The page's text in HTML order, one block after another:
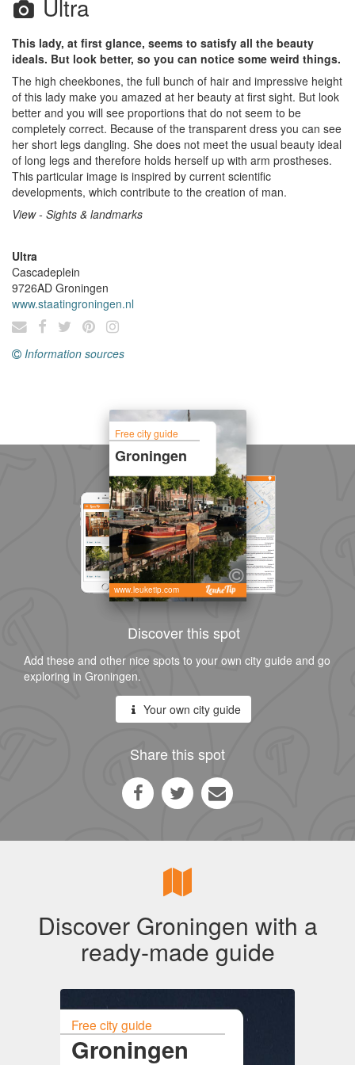
Ultra
This lady, at first glance, seems to satisfy all the beauty
ideals. But look better, so you can notice some weird things.
The high cheekbones, the full bunch of hair and impressive height
of this lady make you amazed at her beauty at first sight. But look
better and you will see proportions that do not seem to be
completely correct. Because of the transparent dress you can see
her short legs dangling. She does not meet the usual beauty ideal
of long legs and therefore holds herself up with arm prostheses.
This particular image is inspired by current scientific
developments, which contribute to the creation of man.
View - Sights & landmarks
Ultra
Cascadeplein
9726AD Groningen
www.staatingroningen.nl
Information sources
Free city guide
Groningen
www.leuketip.com
Discover this spot
Add these and other nice spots to your own city guide and go
exploring in Groningen.
Your own city guide
Share this spot
Discover Groningen with a
ready-made guide
Free city guide
Groningen